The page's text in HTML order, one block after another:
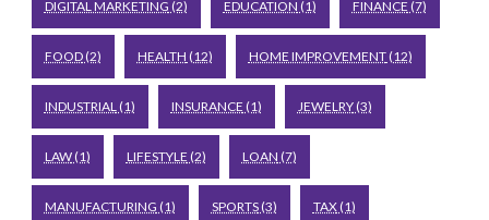
DIGITAL MARKETING (2) EDUCATION (1) FINANCE (7)
FOOD(2) HEALTH (12) HOME IMPROVEMENT(12)
INDUSTRIAL(1) INSURANCE (1) JEWELRY(3)
LAW(1) LIFESTYLE (2) LOAN (7)
MANUFACTURING (1) SPORTS(3) TAX(1)